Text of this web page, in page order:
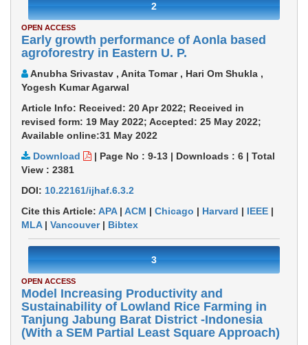
2
OPEN ACCESS
Early growth performance of Aonla based
agroforestry in Eastern U. P.
Anubha Srivastav , Anita Tomar , Hari Om Shukla ,
Yogesh Kumar Agarwal
Article Info: Received: 20 Apr 2022; Received in
revised form: 19 May 2022; Accepted: 25 May 2022;
Available online:31 May 2022
Download
| Page No : 9-13 | Downloads : 6 | Total
View : 2381
DOI: 10.22161/ijhaf.6.3.2
Cite this Article: APA| ACM | Chicago | Harvard | IEEE |
MLA| Vancouver| Bibtex
3
OPEN ACCESS
Model Increasing Productivity and
Sustainability of Lowland Rice Farming in
Tanjung Jabung Barat District -Indonesia
(With a SEM Partial Least Square Approach)